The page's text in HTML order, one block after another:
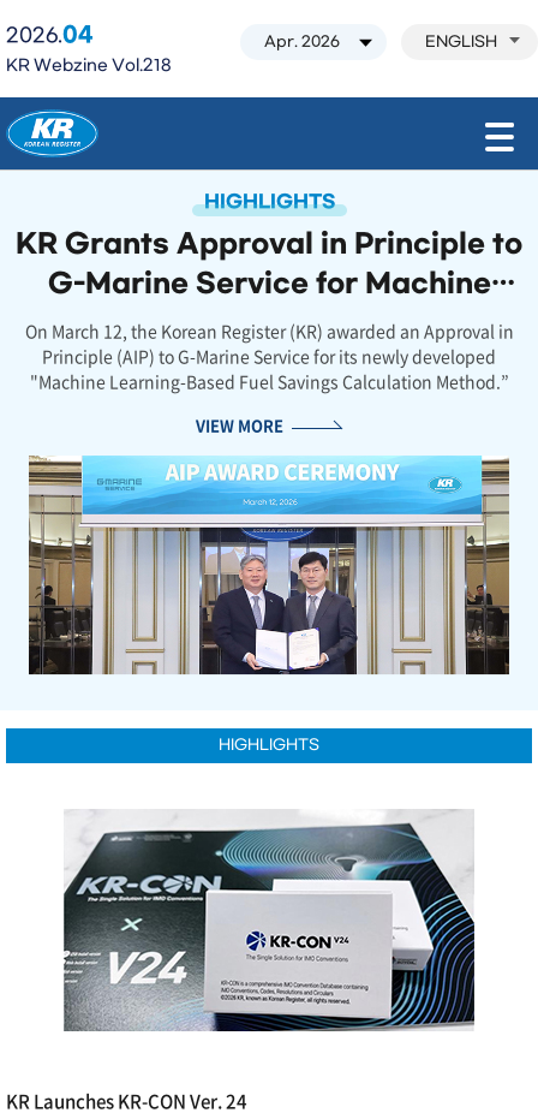
2026.04
KR Webzine Vol.218
ENGLISH
HIGHLIGHTS
KR Grants Approval in Principle to
G-Marine Service for Machine
Learning-Based Fuel Savings
Estimation Method
On March 12, the Korean Register (KR) awarded an Approval in
Principle (AIP) to G-Marine Service for its newly developed
"Machine Learning-Based Fuel Savings Calculation Method.”
VIEW MORE
HIGHLIGHTS
KR Launches KR-CON Ver. 24